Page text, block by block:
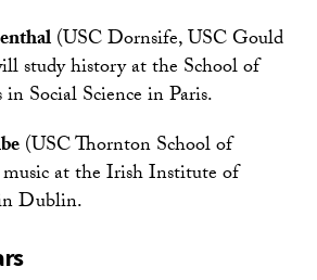
(USC Dornsife, USC Gould
study history at the School of
Social Science in Paris.
(USC Thornton School of
at the Irish Institute of
Dublin.